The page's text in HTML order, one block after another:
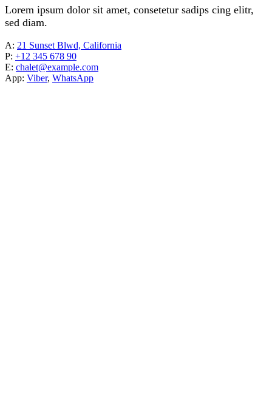
Lorem ipsum dolor sit amet, consetetur sadips cing elitr,
sed diam.
A: 21 Sunset Blwd, California
P: +12 345 678 90
E: chalet@example.com
App: Viber, WhatsApp